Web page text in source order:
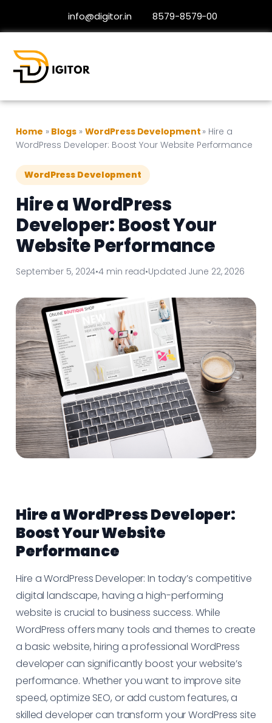
info@digitor.in 8579-8579-00
Home » Blogs » WordPress Development » Hire a
WordPress Developer: Boost Your Website Performance
WordPress Development
Hire a WordPress
Developer: Boost Your
Website Performance
September 5, 2024•4 min read•Updated June 22, 2026
Hire a WordPress Developer:
Boost Your Website
Performance
Hire a WordPress Developer: In today’s competitive
digital landscape, having a high-performing
website is crucial to business success. While
WordPress offers many tools and themes to create
a basic website, hiring a professional WordPress
developer can significantly boost your website’s
performance. Whether you want to improve site
speed, optimize SEO, or add custom features, a
skilled developer can transform your WordPress site